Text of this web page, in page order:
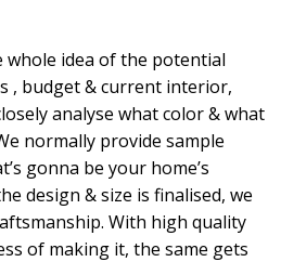
whole idea of the potential
, budget & current interior,
analyse what color & what
normally provide sample
gonna be your home’s
design & size is finalised, we
With high quality
of making it, the same gets